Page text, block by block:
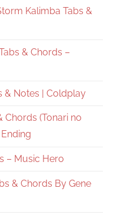
Kalimba Tabs &
& Chords –
& Notes | Coldplay
Chords (Tonari no
– Music Hero
& Chords By Gene